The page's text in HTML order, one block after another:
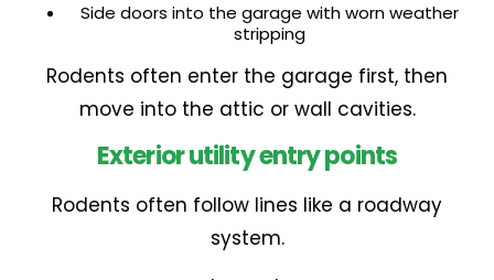
Side doors into the garage with worn weather
stripping
Rodents often enter the garage first, then
move into the attic or wall cavities.
Exterior utility entry points
Rodents often follow lines like a roadway
system.